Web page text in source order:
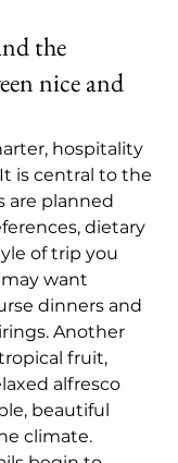
the
nice and
hospitality
is central to the
are planned
dietary
of trip you
want
dinners and
Another
fruit,
alfresco
beautiful
climate.